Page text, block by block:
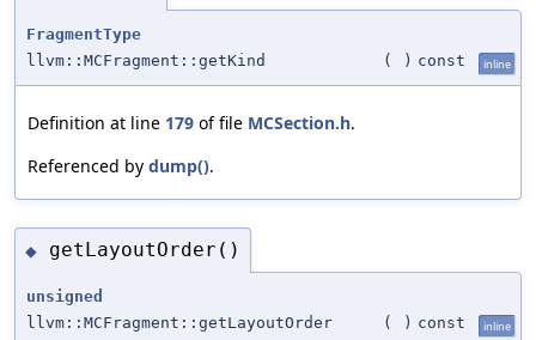
FragmentType
llvm::MCFragment::getKind
( ) const inline
Definition at line 179 of file MCSection.h.
Referenced by dump().
◆ getLayoutOrder()
unsigned
llvm::MCFragment::getLayoutOrder
( ) const inline